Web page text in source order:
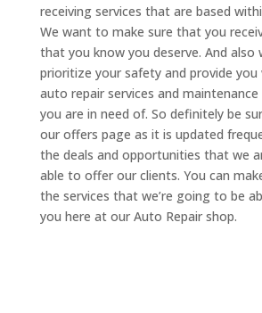
receiving services that are based
We want to make sure that you
that you know you deserve. And also
prioritize your safety and provide
auto repair services and
you are in need of. So definitely be
our offers page as it is updated
the deals and opportunities that we
able to offer our clients. You can
the services that we’re going to be
you here at our Auto Repair shop.